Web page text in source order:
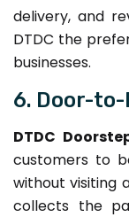
delivery, and
DTDC the
businesses.
6. Door-to-
DTDC
customers to
without visiting
collects the